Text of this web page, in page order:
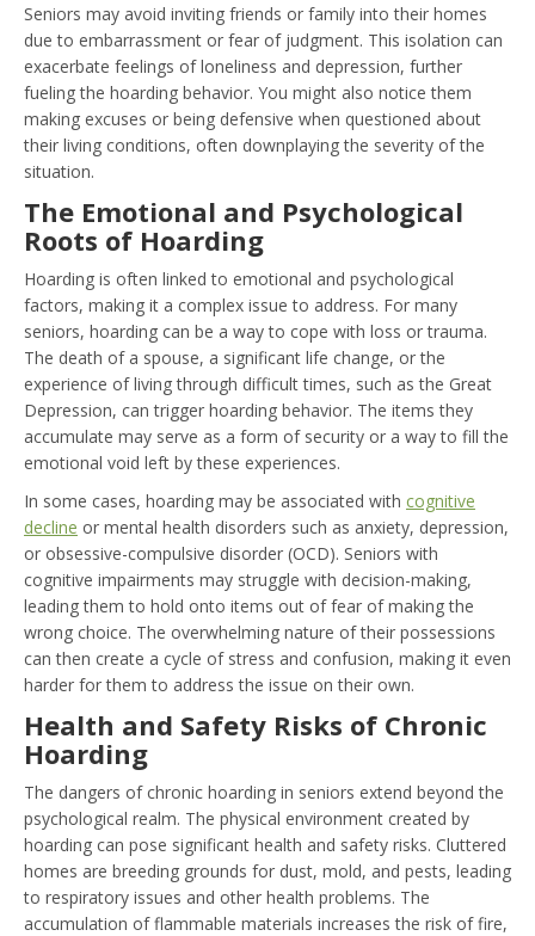
Seniors may avoid inviting friends or family into their homes
due to embarrassment or fear of judgment. This isolation can
exacerbate feelings of loneliness and depression, further
fueling the hoarding behavior. You might also notice them
making excuses or being defensive when questioned about
their living conditions, often downplaying the severity of the
situation.
The Emotional and Psychological
Roots of Hoarding
Hoarding is often linked to emotional and psychological
factors, making it a complex issue to address. For many
seniors, hoarding can be a way to cope with loss or trauma.
The death of a spouse, a significant life change, or the
experience of living through difficult times, such as the Great
Depression, can trigger hoarding behavior. The items they
accumulate may serve as a form of security or a way to fill the
emotional void left by these experiences.
In some cases, hoarding may be associated with cognitive
decline or mental health disorders such as anxiety, depression,
or obsessive-compulsive disorder (OCD). Seniors with
cognitive impairments may struggle with decision-making,
leading them to hold onto items out of fear of making the
wrong choice. The overwhelming nature of their possessions
can then create a cycle of stress and confusion, making it even
harder for them to address the issue on their own.
Health and Safety Risks of Chronic
Hoarding
The dangers of chronic hoarding in seniors extend beyond the
psychological realm. The physical environment created by
hoarding can pose significant health and safety risks. Cluttered
homes are breeding grounds for dust, mold, and pests, leading
to respiratory issues and other health problems. The
accumulation of flammable materials increases the risk of fire,